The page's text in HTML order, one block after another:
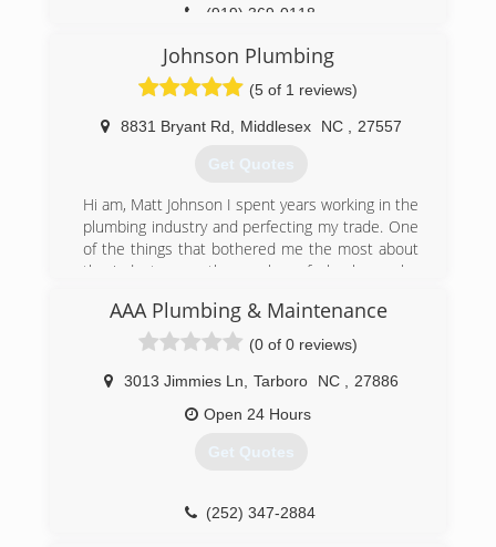
(919) 369-0118
Johnson Plumbing
(5 of 1 reviews)
8831 Bryant Rd Middlesex NC 27557
Get Quotes
Hi am, Matt Johnson I spent years working in the
plumbing industry and perfecting my trade. One
of the things that bothered me the most about
the industry was the number of plumbers who
was my goal to bring back quality plumbing
services for a fair price. That's exactly what we
offer at Johnson Plumbing.
Johnson Plumbing is a fully licensed and insured
plumbing company in Middlesex, NC. I have
more than 29 years of experience in the
plumbing industry. We founded our own
team at Johnson Plumbing takes great pride in
AAA Plumbing & Maintenance
(0 of 0 reviews)
3013 Jimmies Ln Tarboro NC
27886
Open 24 Hours
Get Quotes
(252) 347-2884